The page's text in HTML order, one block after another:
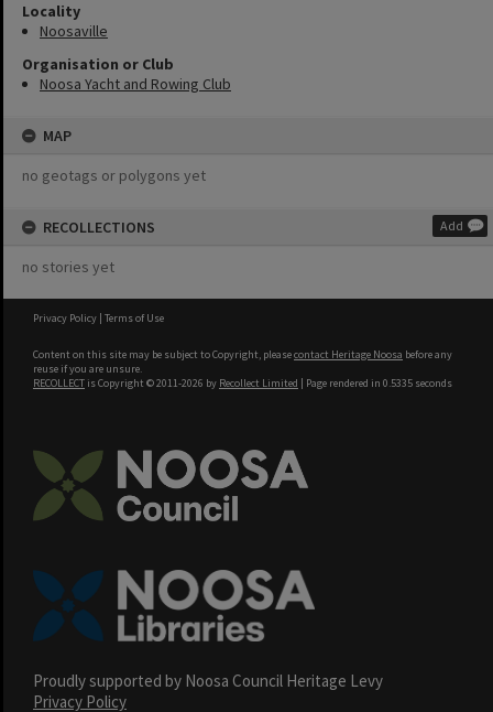
Locality
Noosaville
Organisation or Club
Noosa Yacht and Rowing Club
MAP
no geotags or polygons yet
RECOLLECTIONS Add
no stories yet
Privacy Policy | Terms of Use
Content on this site may be subject to Copyright, pleasecontact Heritage Noosa before any
reuse if you are unsure.
RECOLLECT is Copyright © 2011-2026 by Recollect Limited | Page rendered in 0.5335 seconds
Proudly supported by Noosa Council Heritage Levy
Privacy Policy